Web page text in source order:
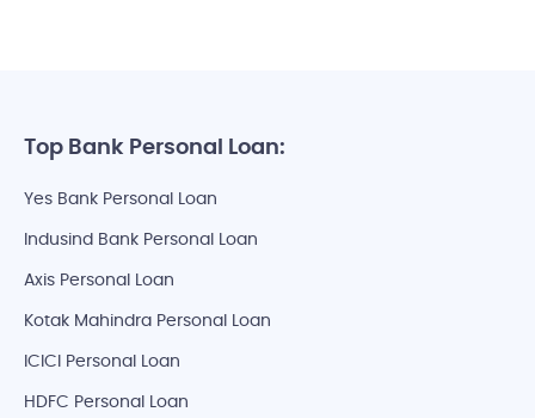
Top Bank Personal Loan:
Yes Bank Personal Loan
Indusind Bank Personal Loan
Axis Personal Loan
Kotak Mahindra Personal Loan
ICICI Personal Loan
HDFC Personal Loan